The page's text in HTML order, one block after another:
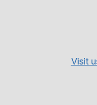
Visit